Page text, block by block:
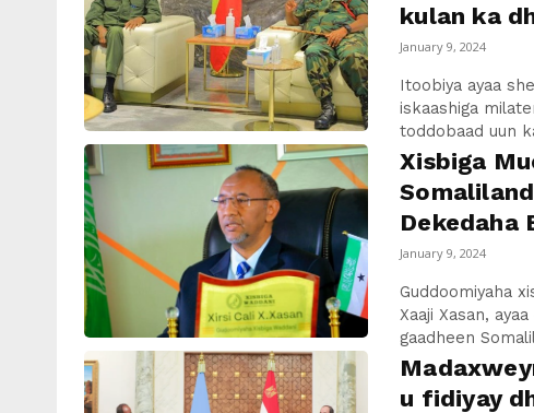
kulan ka
January 9, 2024
Itoobiya ayaa
iskaashiga
toddobaad uun
Xisbiga
Dekedaha
January 9, 2024
Guddoomiyaha
Xaaji Xasan,
gaadheen
u fidiyay